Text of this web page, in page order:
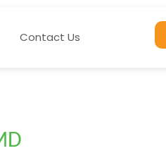
Contact Us